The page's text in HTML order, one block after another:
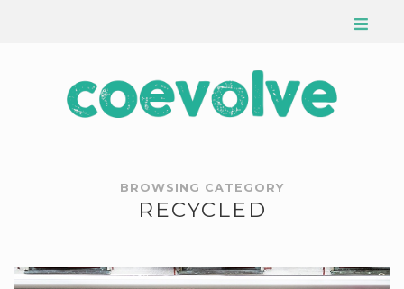
BROWSING CATEGORY
RECYCLED